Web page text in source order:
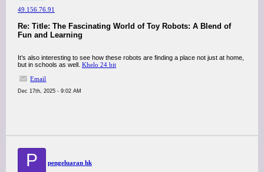
49.156.76.91
Re: Title: The Fascinating World of Toy Robots: A Blend of
Fun and Learning
It’s also interesting to see how these robots are finding a place not just at home,
but in schools as well. Khelo 24 bit
Email
Dec 17th, 2025 - 9:02 AM
P pengeluaran hk